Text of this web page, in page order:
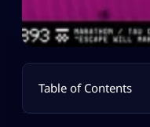
Table of Contents